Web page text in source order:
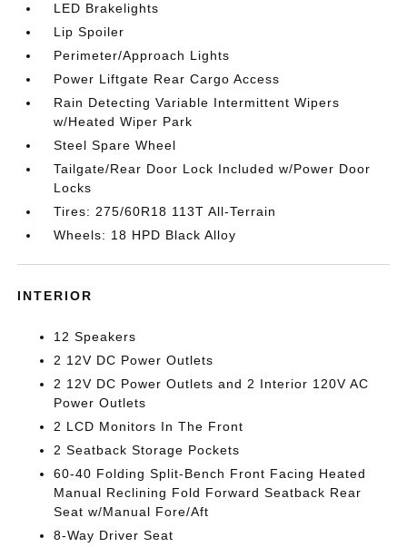
LED Brakelights
Lip Spoiler
Perimeter/Approach Lights
Power Liftgate Rear Cargo Access
Rain Detecting Variable Intermittent Wipers
w/Heated Wiper Park
Steel Spare Wheel
Tailgate/Rear Door Lock Included w/Power Door
Locks
Tires: 275/60R18 113T All-Terrain
Wheels: 18 HPD Black Alloy
INTERIOR
12 Speakers
2 12V DC Power Outlets
2 12V DC Power Outlets and 2 Interior 120V AC
Power Outlets
2 LCD Monitors In The Front
2 Seatback Storage Pockets
60-40 Folding Split-Bench Front Facing Heated
Manual Reclining Fold Forward Seatback Rear
Seat w/Manual Fore/Aft
8-Way Driver Seat